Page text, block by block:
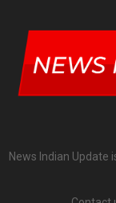
News Indian Update